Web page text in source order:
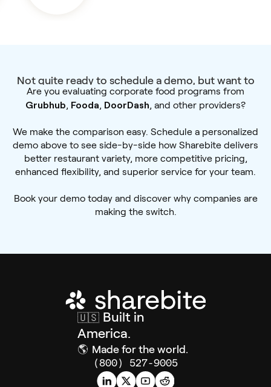
Not quite ready to schedule a demo, but want to
learn more?
Are you evaluating corporate food programs from
Grubhub, Fooda, DoorDash, and other providers?
We make the comparison easy. Schedule a personalized
demo above to see side-by-side how Sharebite delivers
better restaurant variety, more competitive pricing,
enhanced flexibility, and superior service for your team.
Book your demo today and discover why companies are
making the switch.
🇺🇸 Built in
America.
🌎 Made for the world.
(800) 527-9005